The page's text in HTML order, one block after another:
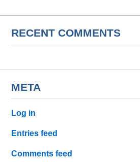
RECENT COMMENTS
META
Log in
Entries feed
Comments feed